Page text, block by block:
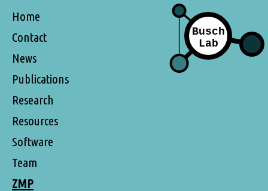
Home
Contact
News
Publications
Research
Resources
Software
Team
ZMP